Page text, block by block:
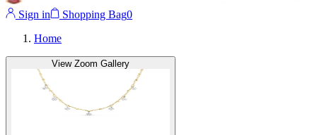
Sign in Shopping Bag0
Home
View Zoom Gallery